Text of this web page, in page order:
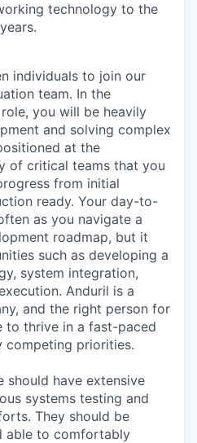
technology to the
individuals to join our
team. In the
you will be heavily
and solving complex
at the
of critical teams that you
from initial
ready. Your day-to-
as you navigate a
roadmap, but it
such as developing a
system integration,
Anduril is a
and the right person for
to thrive in a fast-paced
competing priorities.
should have extensive
systems testing and
They should be
able to comfortably